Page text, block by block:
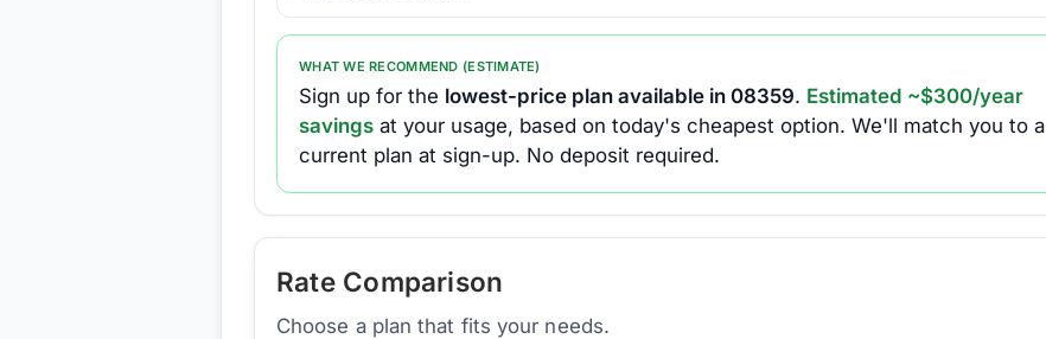
WHAT WE RECOMMEND (ESTIMATE)
Sign up for the lowest-price plan available in 08359. Estimated ~$300/year
savings at your usage, based on today's cheapest option. We'll match you to a
current plan at sign-up. No deposit required.
Rate Comparison
Choose a plan that fits your needs.